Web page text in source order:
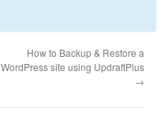
How to Backup & Restore a
WordPress site using UpdraftPlus
→